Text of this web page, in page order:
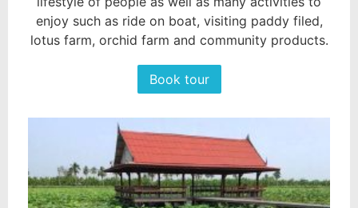
enjoy such as ride on boat, visiting paddy filed,
lotus farm, orchid farm and community products.
Book tour